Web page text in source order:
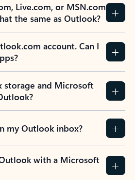
Live.com, or MSN.com
the same as Outlook?
account. Can I
storage and Microsoft
my Outlook inbox?
with a Microsoft